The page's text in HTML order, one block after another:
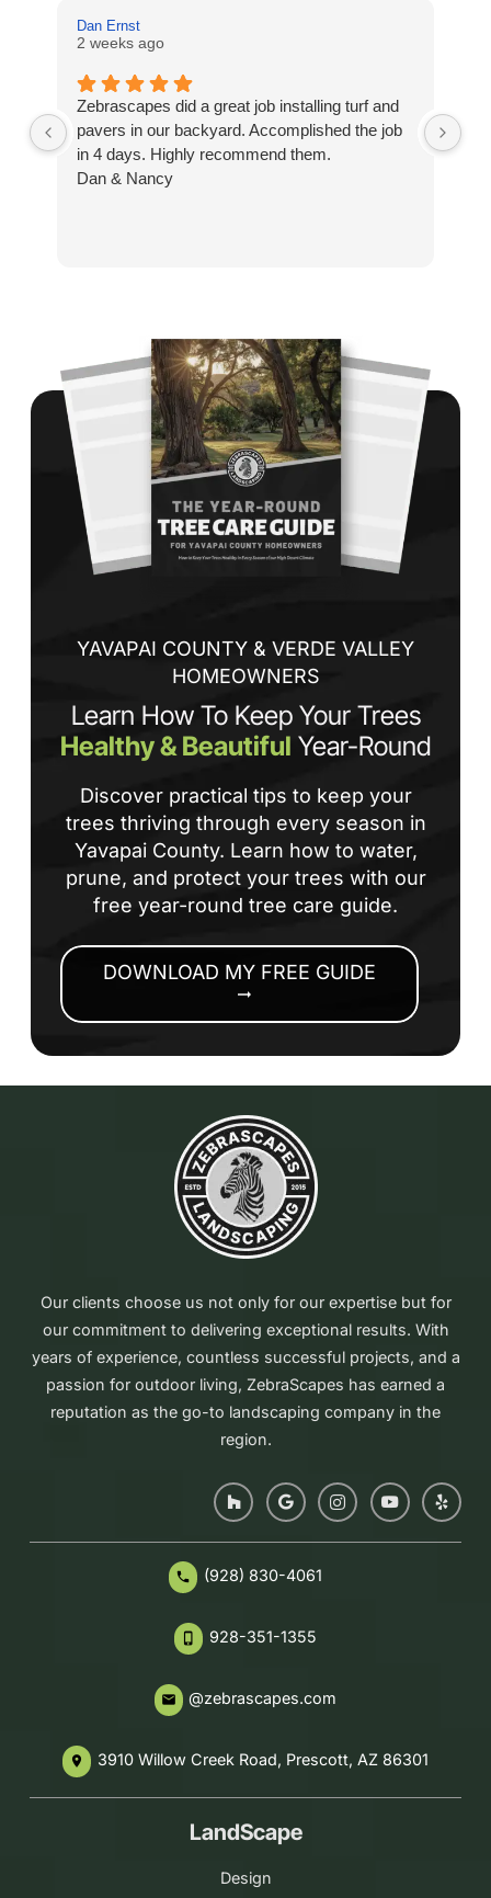
Dan Ernst
2 weeks ago
Zebrascapes did a great job installing turf and
pavers in our backyard. Accomplished the job
in 4 days. Highly recommend them.
Dan & Nancy
YAVAPAI COUNTY & VERDE VALLEY
HOMEOWNERS
Learn How To Keep Your Trees
Healthy & Beautiful Year-Round
Discover practical tips to keep your
trees thriving through every season in
Yavapai County. Learn how to water,
prune, and protect your trees with our
free year-round tree care guide.
DOWNLOAD MY FREE GUIDE
arrow_right_alt
Our clients choose us not only for our expertise but for
our commitment to delivering exceptional results. With
years of experience, countless successful projects, and a
passion for outdoor living, ZebraScapes has earned a
reputation as the go-to landscaping company in the
region.
phone (928) 830-4061
phone_iphone 928-351-1355
email @zebrascapes.com
place 3910 Willow Creek Road, Prescott, AZ 86301
LandScape
Design